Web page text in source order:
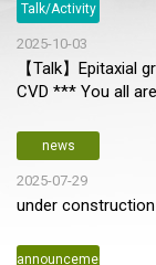
Talk/Activity
2025-10-03
【Talk】Epitaxial
CVD *** You all
news
2025-07-29
under construction
announcement